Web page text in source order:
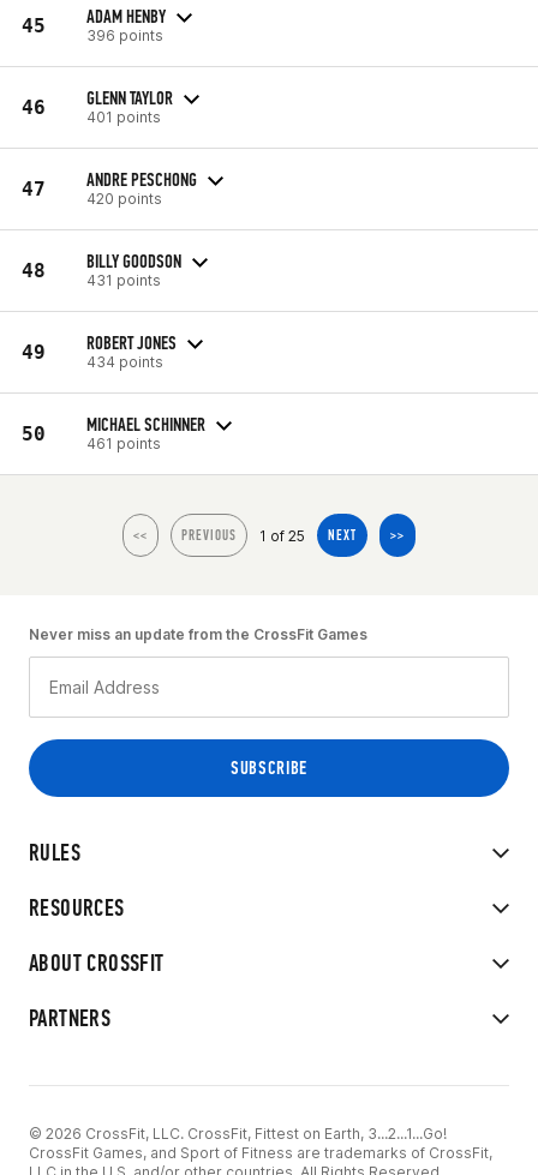
45 ADAM HENBY
396 points
46 GLENN TAYLOR
401 points
47 ANDRE PESCHONG
420 points
48 BILLY GOODSON
431 points
49 ROBERT JONES
434 points
50 MICHAEL SCHINNER
461 points
<< PREVIOUS 1 of 25 NEXT >>
RULES
RESOURCES
ABOUT CROSSFIT
PARTNERS
Never miss an update from the CrossFit Games
© 2026 CrossFit, LLC. CrossFit, Fittest on Earth, 3...2...1...Go!
CrossFit Games, and Sport of Fitness are trademarks of CrossFit,